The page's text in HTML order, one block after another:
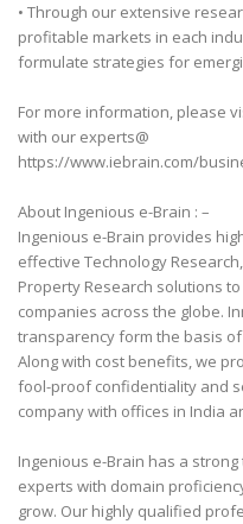
• Through our extensive
profitable markets in each
formulate strategies for
For more information, please
with our experts@
https://www.iebrain.com/
About Ingenious e-Brain : –
Ingenious e-Brain provides
effective Technology
Property Research solutions
companies across the globe.
transparency form the basis
Along with cost benefits, we
fool-proof confidentiality and
company with offices in India
Ingenious e-Brain has a
experts with domain
grow. Our highly qualified